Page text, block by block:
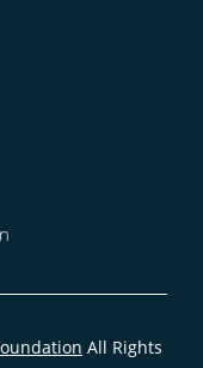
All Rights